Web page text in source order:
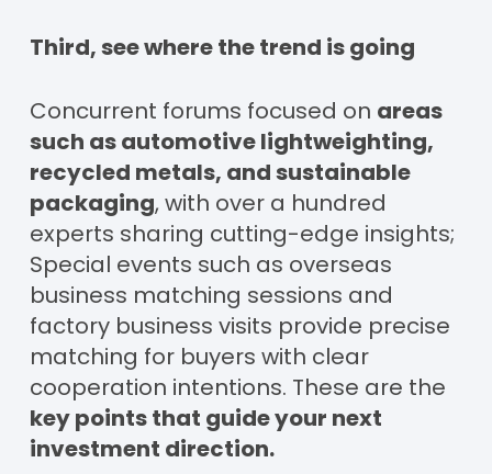
Third, see where the trend is going
Concurrent forums focused on areas
such as automotive lightweighting,
recycled metals, and sustainable
packaging, with over a hundred
experts sharing cutting-edge insights;
Special events such as overseas
business matching sessions and
factory business visits provide precise
matching for buyers with clear
cooperation intentions. These are the
key points that guide your next
investment direction.